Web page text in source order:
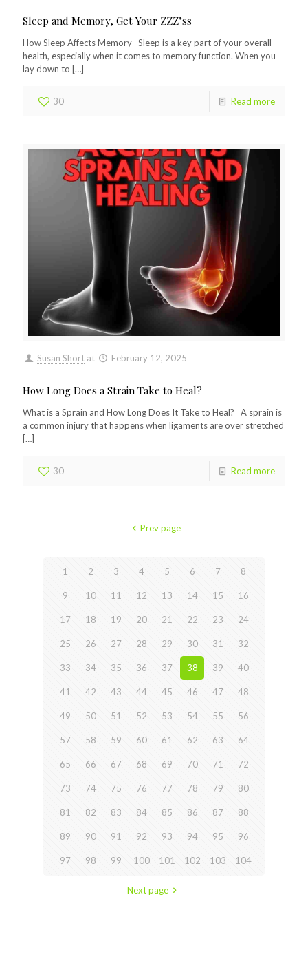
Sleep and Memory, Get Your ZZZ’ss
How Sleep Affects Memory Sleep is a key part of your overall
health, especially when it comes to memory function. When you
lay down to […]
30 Read more
Susan Short at February 12, 2025
How Long Does a Strain Take to Heal?
What is a Sprain and How Long Does It Take to Heal? A sprain is
a common injury that happens when ligaments are over stretched
[…]
30 Read more
Prev page
1 2 3 4 5 6 7 8
9 10 11 12 13 14 15 16
17 18 19 20 21 22 23 24
25 26 27 28 29 30 31 32
33 34 35 36 37 38 39 40
41 42 43 44 45 46 47 48
49 50 51 52 53 54 55 56
57 58 59 60 61 62 63 64
65 66 67 68 69 70 71 72
73 74 75 76 77 78 79 80
81 82 83 84 85 86 87 88
89 90 91 92 93 94 95 96
97 98 99 100 101 102 103 104
Next page